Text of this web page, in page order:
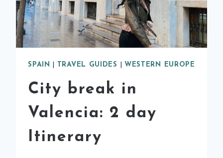
SPAIN TRAVEL GUIDES WESTERN EUROPE
City break in
Valencia: 2 day
Itinerary